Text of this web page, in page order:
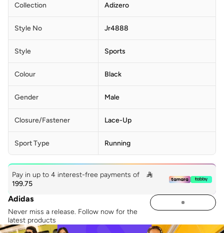
Collection Adizero
Style No Jr4888
Style Sports
Colour Black
Gender Male
Closure/Fastener Lace-Up
Sport Type Running
Pay in up to 4 interest-free payments of

199.75
Adidas
Never miss a release. Follow now for the
latest products